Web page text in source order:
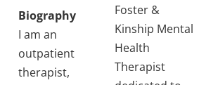
Biography
I am an
outpatient
therapist,
Foster &
Kinship Mental
Health
Therapist